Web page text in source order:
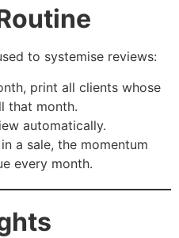
to systemise reviews:
print all clients whose
that month.
automatically.
a sale, the momentum
every month.